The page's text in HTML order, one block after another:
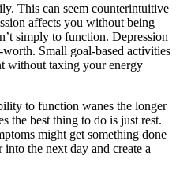
This can seem counterintuitive
affects you without being
simply to function. Depression
Small goal-based activities
without taxing your energy
to function wanes the longer
the best thing to do is just rest.
might get something done
the next day and create a